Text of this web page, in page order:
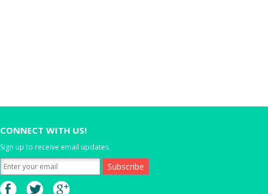
CONNECT WITH US!
Sign up to receive email updates.